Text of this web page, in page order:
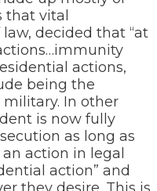
that vital
decided that “at
actions,
being the
In other
is now fully
as long as
action in legal
action” and